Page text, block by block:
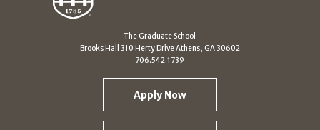
The Graduate School
Brooks Hall 310 Herty Drive Athens, GA 30602
706.542.1739
Apply Now